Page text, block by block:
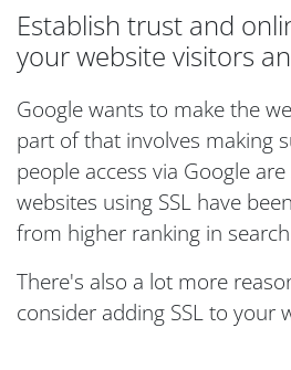
Establish trust and
your website visitors
Google wants to make the
part of that involves making
people access via Google
websites using SSL have
from higher ranking in
There's also a lot more
consider adding SSL to your